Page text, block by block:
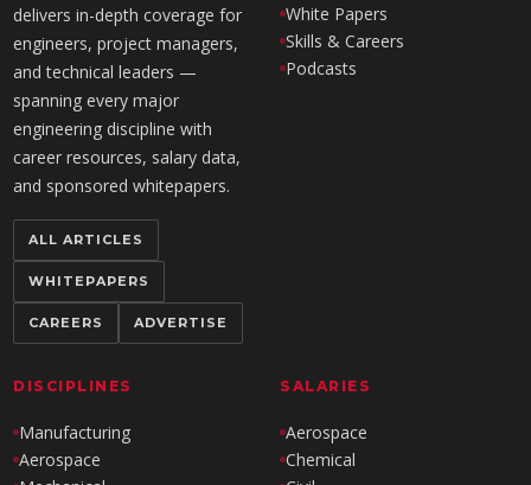
delivers in-depth coverage for
engineers, project managers,
and technical leaders —
spanning every major
engineering discipline with
career resources, salary data,
and sponsored whitepapers.
ALL ARTICLES
WHITEPAPERS
CAREERS ADVERTISE
White Papers
Skills & Careers
Podcasts
DISCIPLINES
Manufacturing
Aerospace
SALARIES
Aerospace
Chemical